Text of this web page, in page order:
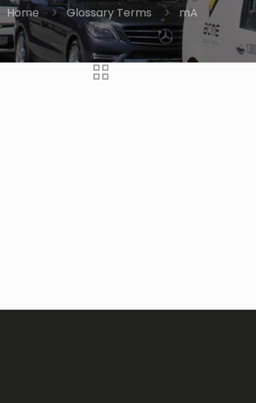
Home Glossary Terms mA